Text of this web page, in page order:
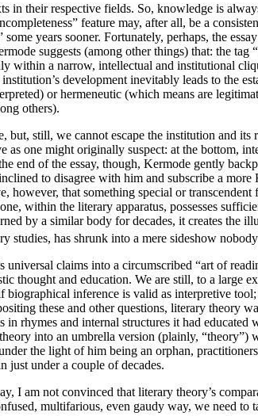
in their respective fields. So, knowledge is
feature may, after all, be a
years sooner. Fortunately, perhaps, the
suggests (among other things) that: the tag
within a narrow, intellectual and institutional
development inevitably leads to the
or hermeneutic (which means are
others).
still, we cannot escape the institution and its
one might originally suspect: at the bottom,
end of the essay, though, Kermode gently
to disagree with him and subscribe a
that something special or
within the literary apparatus, possesses
by a similar body for decades, it creates the
studies, has shrunk into a mere sideshow
claims into a circumscribed “art of
thought and education. We are still, to a large
biographical inference is valid as interpretive
these and other questions, literary theory
rhymes and internal structures it had educated
into an umbrella version (plainly,
the light of him being an orphan,
just under a couple of decades.
I am not convinced that literary theory’s
multifarious, even gaudy way, we need to